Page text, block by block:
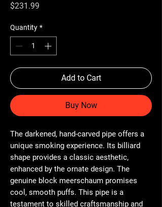
$231.99
Quantity *
Add to Cart
Buy Now
The darkened, hand-carved pipe offers a
unique smoking experience. Its billiard
shape provides a classic aesthetic,
enhanced by the ornate design. The
genuine block meerschaum promises
cool, smooth puffs. This pipe is a
testament to skilled craftsmanship and